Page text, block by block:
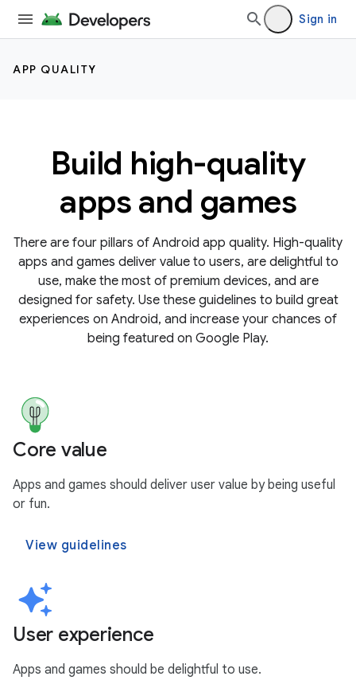
Sign in
APP QUALITY
Build high-quality
apps and games
There are four pillars of Android app quality. High-quality
apps and games deliver value to users, are delightful to
use, make the most of premium devices, and are
designed for safety. Use these guidelines to build great
experiences on Android, and increase your chances of
being featured on Google Play.
Core value
Apps and games should deliver user value by being useful
or fun.
View guidelines
User experience
Apps and games should be delightful to use.